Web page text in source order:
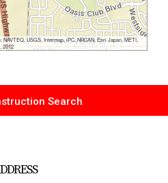
USGS, Intermap, iPC, NRCAN, Esri Japan, METI,
2012
Search